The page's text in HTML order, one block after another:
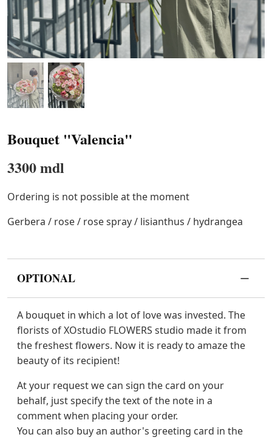
Bouquet "Valencia"
3300 mdl
Ordering is not possible at the moment
Gerbera / rose / rose spray / lisianthus / hydrangea
OPTIONAL
A bouquet in which a lot of love was invested. The
florists of XOstudio FLOWERS studio made it from
the freshest flowers. Now it is ready to amaze the
beauty of its recipient!
At your request we can sign the card on your
behalf, just specify the text of the note in a
comment when placing your order.
You can also buy an author's greeting card in the